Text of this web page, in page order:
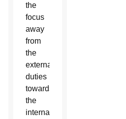
the
focus
away
from
the
external
duties
towards
the
internal